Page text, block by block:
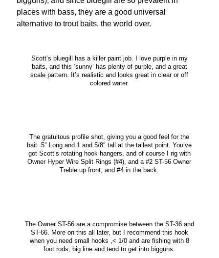
places with bass, they are a good universal
alternative to trout baits, the world over.
Scott’s bluegill has a killer paint job. I love purple in my
baits, and this ‘sunny’ has plenty of purple, and a great
scale pattern. It’s realistic and looks great in clear or off
colored water.
The gratuitous profile shot, giving you a good feel for the
bait. 5″ Long and 1 and 5/8″ tall at the tallest point. You’ve
got Scott’s rotating hook hangers, and of course I rig with
Owner Hyper Wire Split Rings (#4), and a #2 ST-56 Owner
Treble up front, and #4 in the back.
The Owner ST-56 are a compromise between the ST-36 and
ST-66. More on this all later, but I recommend this hook
when you need small hooks ,< 1/0 and are fishing with 8
foot rods, big line and tend to get into bigguns.